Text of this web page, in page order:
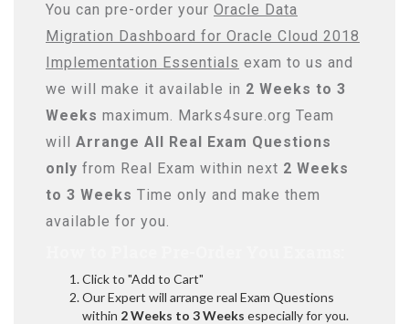
You can pre-order your Oracle Data
Migration Dashboard for Oracle Cloud 2018
Implementation Essentials exam to us and
we will make it available in 2 Weeks to 3
Weeks maximum. Marks4sure.org Team
will Arrange All Real Exam Questions
only from Real Exam within next 2 Weeks
to 3 Weeks Time only and make them
available for you.
Click to "Add to Cart"
Our Expert will arrange real Exam Questions
within 2 Weeks to 3 Weeks especially for you.